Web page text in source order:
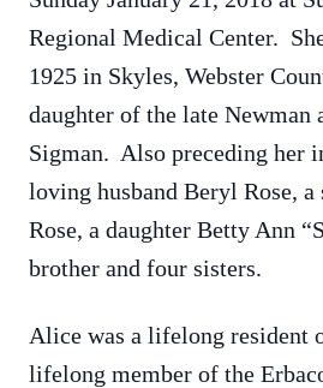
Regional Medical Center.
1925 in Skyles, Webster
daughter of the late Newman
Sigman. Also preceding her
loving husband Beryl Rose, a
Rose, a daughter Betty Ann
brother and four sisters.
Alice was a lifelong resident
lifelong member of the